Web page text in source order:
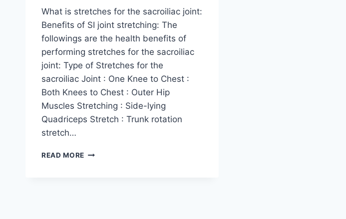
What is stretches for the sacroiliac joint:
Benefits of SI joint stretching: The
followings are the health benefits of
performing stretches for the sacroiliac
joint: Type of Stretches for the
sacroiliac Joint : One Knee to Chest :
Both Knees to Chest : Outer Hip
Muscles Stretching : Side-lying
Quadriceps Stretch : Trunk rotation
stretch…
READ MORE STRETCHES